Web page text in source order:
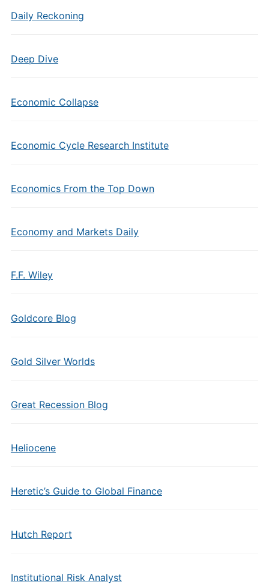
Daily Reckoning
Deep Dive
Economic Collapse
Economic Cycle Research Institute
Economics From the Top Down
Economy and Markets Daily
F.F. Wiley
Goldcore Blog
Gold Silver Worlds
Great Recession Blog
Heliocene
Heretic’s Guide to Global Finance
Hutch Report
Institutional Risk Analyst